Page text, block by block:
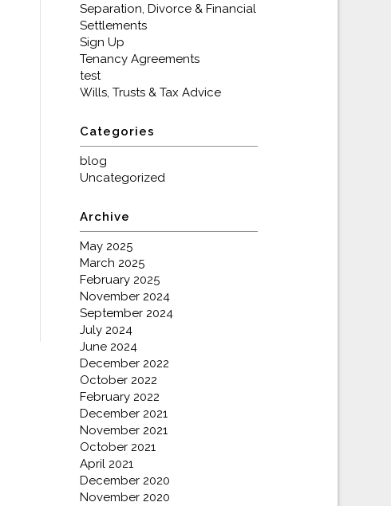
Separation, Divorce & Financial
Settlements
Sign Up
Tenancy Agreements
test
Wills, Trusts & Tax Advice
Categories
blog
Uncategorized
Archive
May 2025
March 2025
February 2025
November 2024
September 2024
July 2024
June 2024
December 2022
October 2022
February 2022
December 2021
November 2021
October 2021
April 2021
December 2020
November 2020